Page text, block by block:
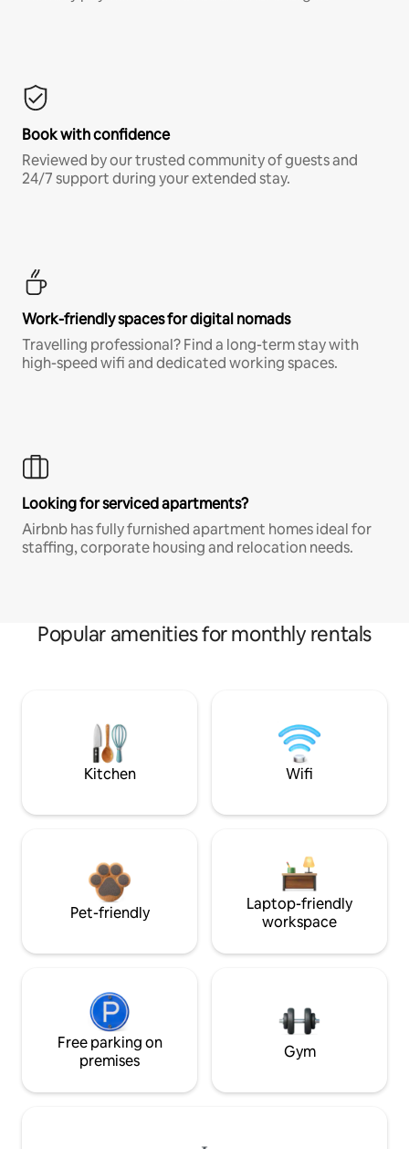
Book with confidence
Reviewed by our trusted community of guests and
24/7 support during your extended stay.
Work-friendly spaces for digital nomads
Travelling professional? Find a long-term stay with
high-speed wifi and dedicated working spaces.
Looking for serviced apartments?
Airbnb has fully furnished apartment homes ideal for
staffing, corporate housing and relocation needs.
Popular amenities for monthly rentals
Kitchen Wifi
Pet-friendly
Laptop-friendly
workspace
Free parking on
premises
Gym